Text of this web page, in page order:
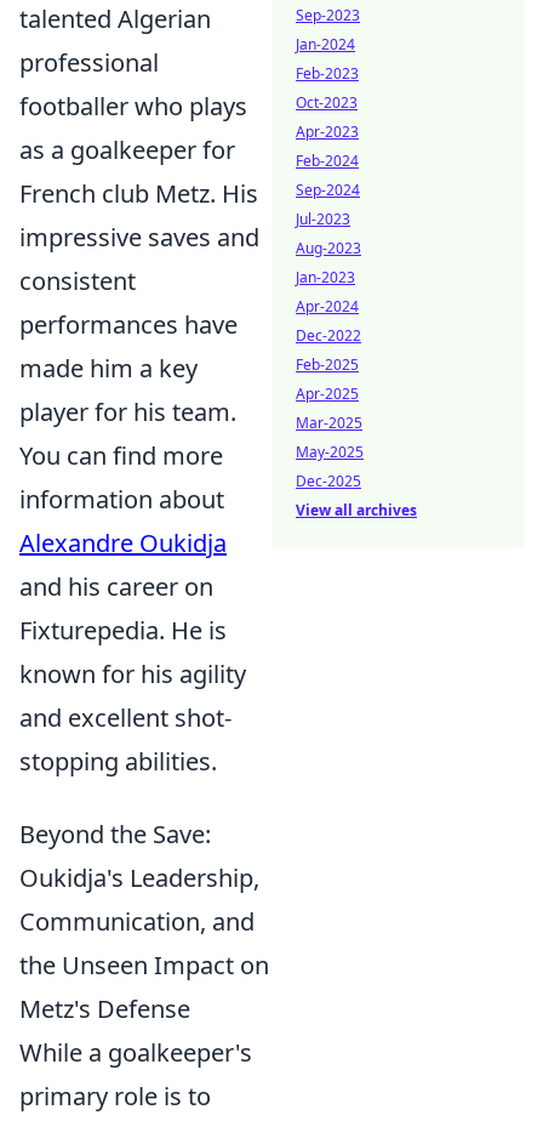
talented Algerian
professional
footballer who plays
as a goalkeeper for
French club Metz. His
impressive saves and
consistent
performances have
made him a key
player for his team.
You can find more
information about
Alexandre Oukidja
and his career on
Fixturepedia. He is
known for his agility
and excellent shot-
stopping abilities.
Beyond the Save:
Oukidja's Leadership,
Communication, and
the Unseen Impact on
Metz's Defense
While a goalkeeper's
primary role is to
Sep-2023
Jan-2024
Feb-2023
Oct-2023
Apr-2023
Feb-2024
Sep-2024
Jul-2023
Aug-2023
Jan-2023
Apr-2024
Dec-2022
Feb-2025
Apr-2025
Mar-2025
May-2025
Dec-2025
View all archives